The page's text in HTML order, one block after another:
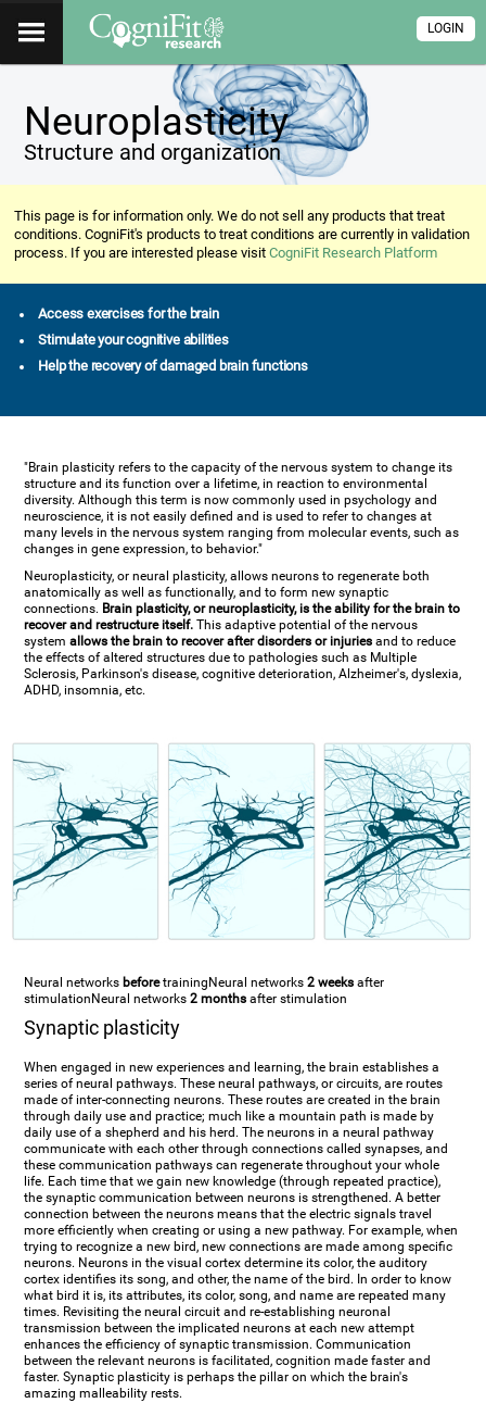
LOGIN
Neuroplasticity
Structure and organization
This page is for information only. We do not sell any products that treat
conditions. CogniFit's products to treat conditions are currently in validation
process. If you are interested please visitCogniFit Research Platform
Access exercises for the brain
Stimulate your cognitive abilities
Help the recovery of damaged brain functions
"Brain plasticity refers to the capacity of the nervous system to change its
structure and its function over a lifetime, in reaction to environmental
diversity. Although this term is now commonly used in psychology and
neuroscience, it is not easily defined and is used to refer to changes at
many levels in the nervous system ranging from molecular events, such as
changes in gene expression, to behavior."
Neuroplasticity, or neural plasticity, allows neurons to regenerate both
anatomically as well as functionally, and to form new synaptic
connections. Brain plasticity, or neuroplasticity, is the ability for the brain to
recover and restructure itself. This adaptive potential of the nervous
systemallows the brain to recover after disorders or injuries and to reduce
the effects of altered structures due to pathologies such as Multiple
Sclerosis, Parkinson's disease, cognitive deterioration, Alzheimer's, dyslexia,
ADHD, insomnia, etc.
Neural networks beforetraining Neural networks2 weeks after
stimulation Neural networks2 months after stimulation
Synaptic plasticity
When engaged in new experiences and learning, the brain establishes a
series of neural pathways. These neural pathways, or circuits, are routes
made of inter-connecting neurons. These routes are created in the brain
through daily use and practice; much like a mountain path is made by
daily use of a shepherd and his herd. The neurons in a neural pathway
communicate with each other through connections called synapses, and
these communication pathways can regenerate throughout your whole
life. Each time that we gain new knowledge (through repeated practice),
the synaptic communication between neurons is strengthened. A better
connection between the neurons means that the electric signals travel
more efficiently when creating or using a new pathway. For example, when
trying to recognize a new bird, new connections are made among specific
neurons. Neurons in the visual cortex determine its color, the auditory
cortex identifies its song, and other, the name of the bird. In order to know
what bird it is, its attributes, its color, song, and name are repeated many
times. Revisiting the neural circuit and re-establishing neuronal
transmission between the implicated neurons at each new attempt
enhances the efficiency of synaptic transmission. Communication
between the relevant neurons is facilitated, cognition made faster and
faster. Synaptic plasticity is perhaps the pillar on which the brain's
amazing malleability rests.